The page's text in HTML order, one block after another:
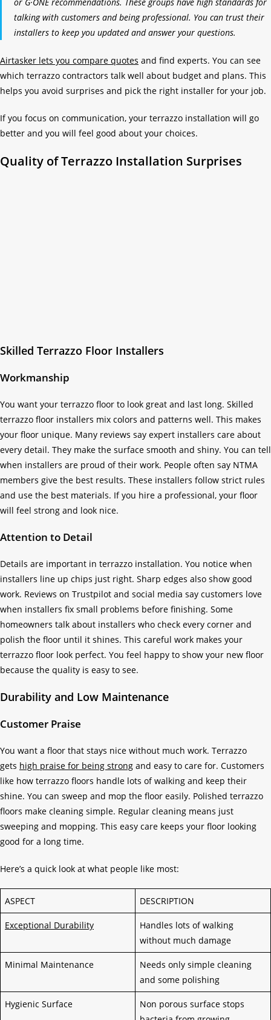
talking with customers and being professional. You can trust their
installers to keep you updated and answer your questions.
Airtasker lets you compare quotes and find experts. You can see
which terrazzo contractors talk well about budget and plans. This
helps you avoid surprises and pick the right installer for your job.
If you focus on communication, your terrazzo installation will go
better and you will feel good about your choices.
Quality of Terrazzo Installation Surprises
Skilled Terrazzo Floor Installers
Workmanship
You want your terrazzo floor to look great and last long. Skilled
terrazzo floor installers mix colors and patterns well. This makes
your floor unique. Many reviews say expert installers care about
every detail. They make the surface smooth and shiny. You can tell
when installers are proud of their work. People often say NTMA
members give the best results. These installers follow strict rules
and use the best materials. If you hire a professional, your floor
will feel strong and look nice.
Attention to Detail
Details are important in terrazzo installation. You notice when
installers line up chips just right. Sharp edges also show good
work. Reviews on Trustpilot and social media say customers love
when installers fix small problems before finishing. Some
homeowners talk about installers who check every corner and
polish the floor until it shines. This careful work makes your
terrazzo floor look perfect. You feel happy to show your new floor
because the quality is easy to see.
Durability and Low Maintenance
Customer Praise
You want a floor that stays nice without much work. Terrazzo
gets high praise for being strong and easy to care for. Customers
like how terrazzo floors handle lots of walking and keep their
shine. You can sweep and mop the floor easily. Polished terrazzo
floors make cleaning simple. Regular cleaning means just
sweeping and mopping. This easy care keeps your floor looking
good for a long time.
Here’s a quick look at what people like most:
ASPECT DESCRIPTION
Exceptional Durability
Handles lots of walking
without much damage
Minimal Maintenance
Needs only simple cleaning
and some polishing
Hygienic Surface
Non porous surface stops